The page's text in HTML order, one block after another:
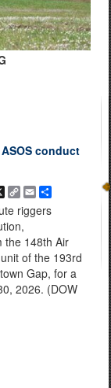
conduct
X
Copy
Link
Email
riggers
the 148th Air
of the 193rd
Gap, for a
2026. (DOW